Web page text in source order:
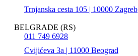
Trnjanska cesta 105 | 10000 Zagreb
BELGRADE (RS)
011 749 6928
Cvijićeva 3a | 11000 Beograd